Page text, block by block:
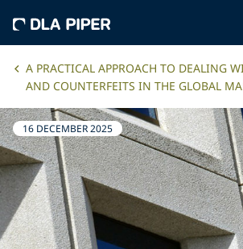
A PRACTICAL APPROACH TO DEALING
AND COUNTERFEITS IN THE GLOBAL
16 DECEMBER 2025